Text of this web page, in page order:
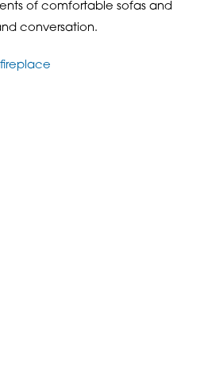
of comfortable sofas and
conversation.